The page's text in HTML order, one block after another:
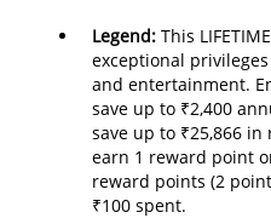
Legend: This
exceptional
and entertainment.
save up to ₹2,400
save up to ₹25,866
earn 1 reward point
reward points (2
₹100 spent.